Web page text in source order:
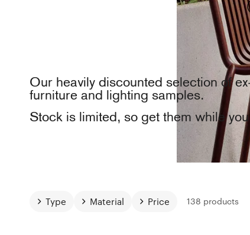
Our heavily discounted selection of
furniture and lighting samples.
Stock is limited, so get them while
Type Material Price 138 products